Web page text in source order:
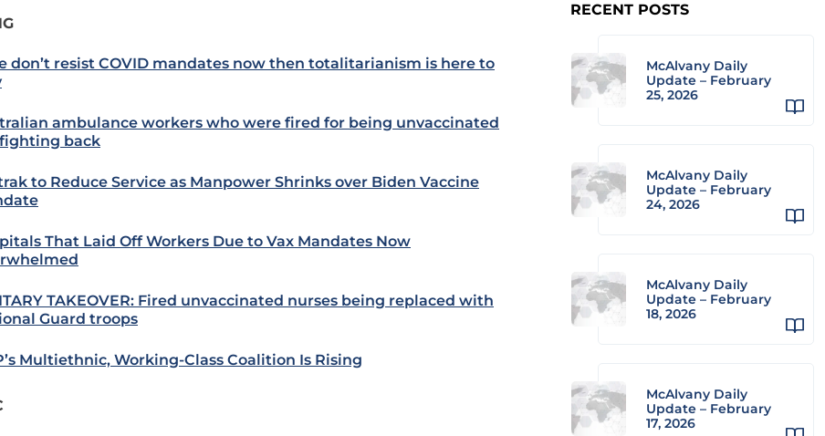
don’t resist COVID mandates now then totalitarianism is here to
ambulance workers who were fired for being unvaccinated
back
to Reduce Service as Manpower Shrinks over Biden Vaccine
That Laid Off Workers Due to Vax Mandates Now
TAKEOVER: Fired unvaccinated nurses being replaced with
Guard troops
Multiethnic, Working-Class Coalition Is Rising
RECENT POSTS
McAlvany Daily
Update – February
25, 2026
McAlvany Daily
Update – February
24, 2026
McAlvany Daily
Update – February
18, 2026
McAlvany Daily
Update – February
17, 2026